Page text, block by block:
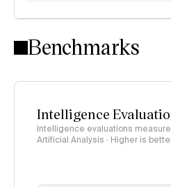
Intelligence Index methodology
Benchmarks
Intelligence
Intelligence evaluations
Artificial Analysis · Higher is